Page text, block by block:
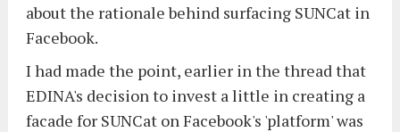
about the rationale behind surfacing SUNCat in
Facebook.
I had made the point, earlier in the thread that
EDINA's decision to invest a little in creating a
facade for SUNCat on Facebook's 'platform' was